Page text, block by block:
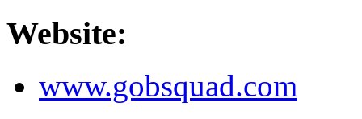
Website:
www.gobsquad.com